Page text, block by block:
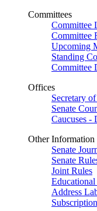
Committees
Committee
Committee
Upcoming
Standing
Committee
Offices
Secretary
Senate
Caucuses -
Other Information
Senate
Senate
Joint Rules
Educational
Address